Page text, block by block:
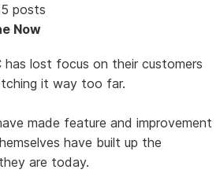
posts
Now
lost focus on their customers
it way too far.
made feature and improvement
have built up the
are today.